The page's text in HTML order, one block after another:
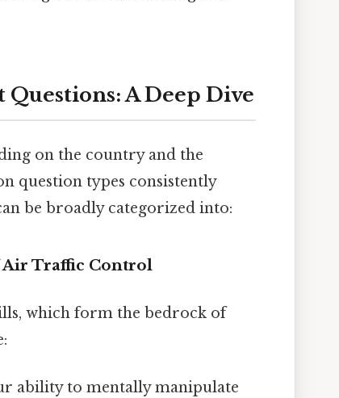
A Deep Dive
on the country and the
question types consistently
be broadly categorized into:
Air Traffic Control
which form the bedrock of
ability to mentally manipulate